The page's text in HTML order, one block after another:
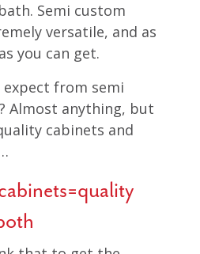
Semi custom
versatile, and as
you can get.
expect from semi
Almost anything, but
cabinets and